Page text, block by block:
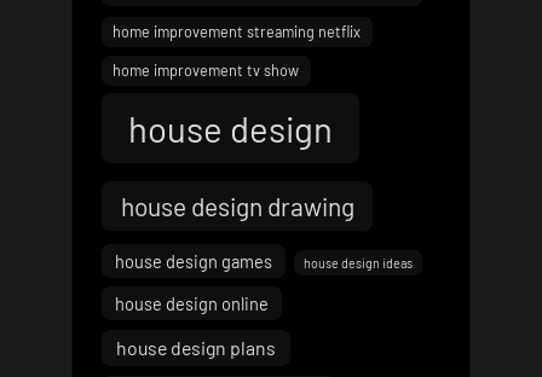
home improvement streaming netflix
home improvement tv show
house design
house design drawing
house design games house design ideas
house design online
house design plans